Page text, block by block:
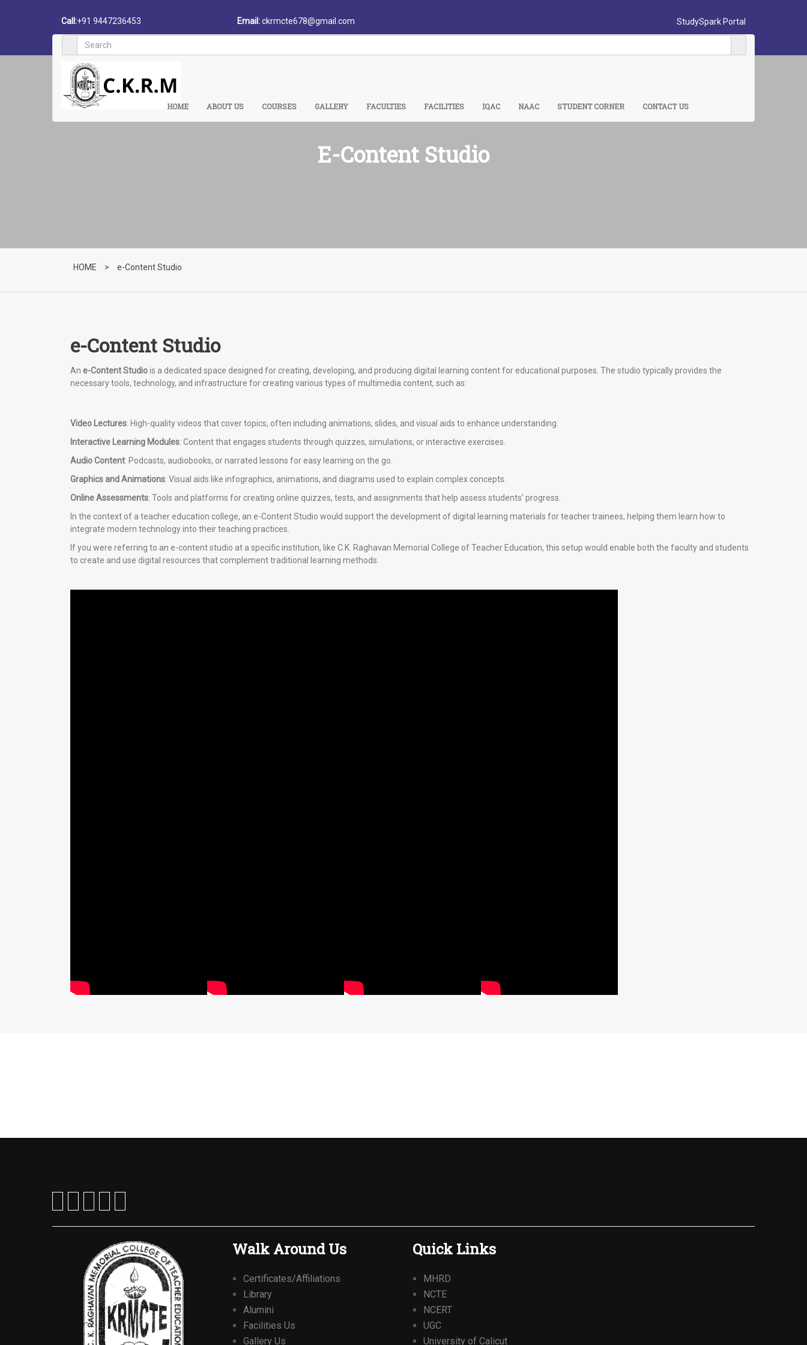
Call:+91 9447236453 Email:ckrmcte678@gmail.com StudySpark Portal
HOME ABOUT US COURSES GALLERY FACULTIES FACILITIES IQAC NAAC STUDENT CORNER CONTACT US
E-Content Studio
HOME > e-Content Studio
e-Content Studio
An e-Content Studiois a dedicated space designed for creating, developing, and producing digital learning content for educational purposes. The studio typically provides the
necessary tools, technology, and infrastructure for creating various types of multimedia content, such as:
Video Lectures: High-quality videos that cover topics, often including animations, slides, and visual aids to enhance understanding.
Interactive Learning Modules: Content that engages students through quizzes, simulations, or interactive exercises.
Audio Content: Podcasts, audiobooks, or narrated lessons for easy learning on the go.
Graphics and Animations: Visual aids like infographics, animations, and diagrams used to explain complex concepts.
Online Assessments: Tools and platforms for creating online quizzes, tests, and assignments that help assess students’ progress.
In the context of a teacher education college, an e-Content Studio would support the development of digital learning materials for teacher trainees, helping them learn how to
integrate modern technology into their teaching practices.
If you were referring to an e-content studio at a specific institution, like C.K. Raghavan Memorial College of Teacher Education, this setup would enable both the faculty and students
to create and use digital resources that complement traditional learning methods.
Walk Around Us
Certificates/Affiliations
Library
Alumini
Facilities Us
Gallery Us
Quick Links
MHRD
NCTE
NCERT
UGC
University of Calicut